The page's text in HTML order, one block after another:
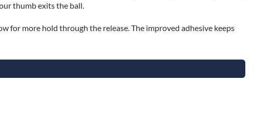
thumb exits the ball.
for more hold through the release. The improved adhesive keeps